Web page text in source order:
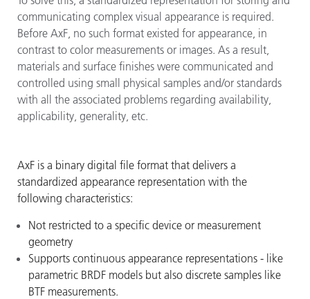
communicating complex visual appearance is required.
Before AxF, no such format existed for appearance, in
contrast to color measurements or images. As a result,
materials and surface finishes were communicated and
controlled using small physical samples and/or standards
with all the associated problems regarding availability,
applicability, generality, etc.
AxF is a binary digital file format that delivers a
standardized appearance representation with the
following characteristics:
Not restricted to a specific device or measurement
geometry
Supports continuous appearance representations - like
parametric BRDF models but also discrete samples like
BTF measurements.